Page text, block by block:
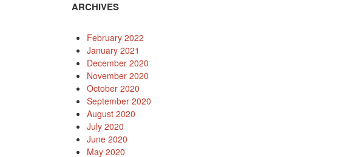
ARCHIVES
February 2022
January 2021
December 2020
November 2020
October 2020
September 2020
August 2020
July 2020
June 2020
May 2020